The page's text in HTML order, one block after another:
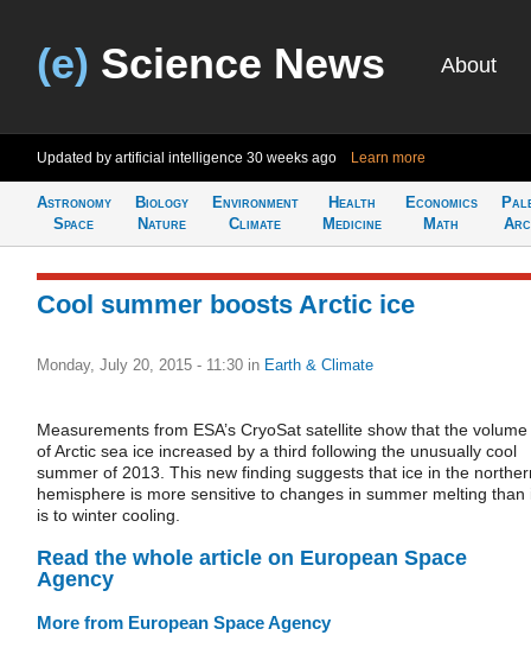
(e) Science News About
Updated by artificial intelligence 30 weeks ago Learn more
Astronomy
Space
Biology
Nature
Environment
Climate
Health
Medicine
Economics
Math
Cool summer boosts Arctic ice
Monday, July 20, 2015 - 11:30 in Earth & Climate
Measurements from ESA’s CryoSat satellite show that the volume
of Arctic sea ice increased by a third following the unusually cool
summer of 2013. This new finding suggests that ice in the
hemisphere is more sensitive to changes in summer melting than
is to winter cooling.
Read the whole article on European Space
Agency
More from European Space Agency